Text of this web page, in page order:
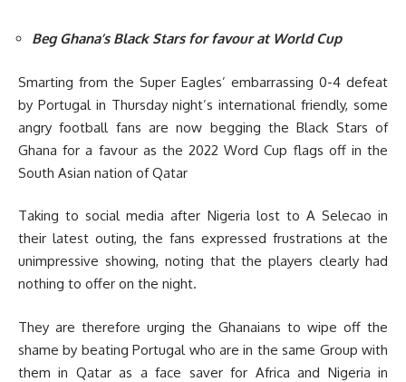
Beg Ghana’s Black Stars for favour at World Cup
Smarting from the Super Eagles’ embarrassing 0-4 defeat
by Portugal in Thursday night’s international friendly, some
angry football fans are now begging the Black Stars of
Ghana for a favour as the 2022 Word Cup flags off in the
South Asian nation of Qatar
Taking to social media after Nigeria lost to A Selecao in
their latest outing, the fans expressed frustrations at the
unimpressive showing, noting that the players clearly had
nothing to offer on the night.
They are therefore urging the Ghanaians to wipe off the
shame by beating Portugal who are in the same Group with
them in Qatar as a face saver for Africa and Nigeria in